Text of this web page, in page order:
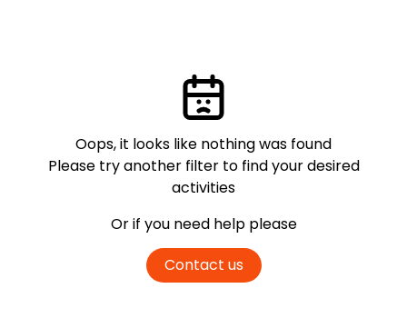
Oops, it looks like nothing was found
Please try another filter to find your desired
activities
Or if you need help please
Contact us